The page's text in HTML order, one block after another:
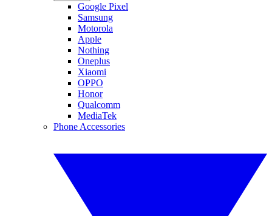
Google Pixel
Samsung
Motorola
Apple
Nothing
Oneplus
Xiaomi
OPPO
Honor
Qualcomm
MediaTek
Phone Accessories